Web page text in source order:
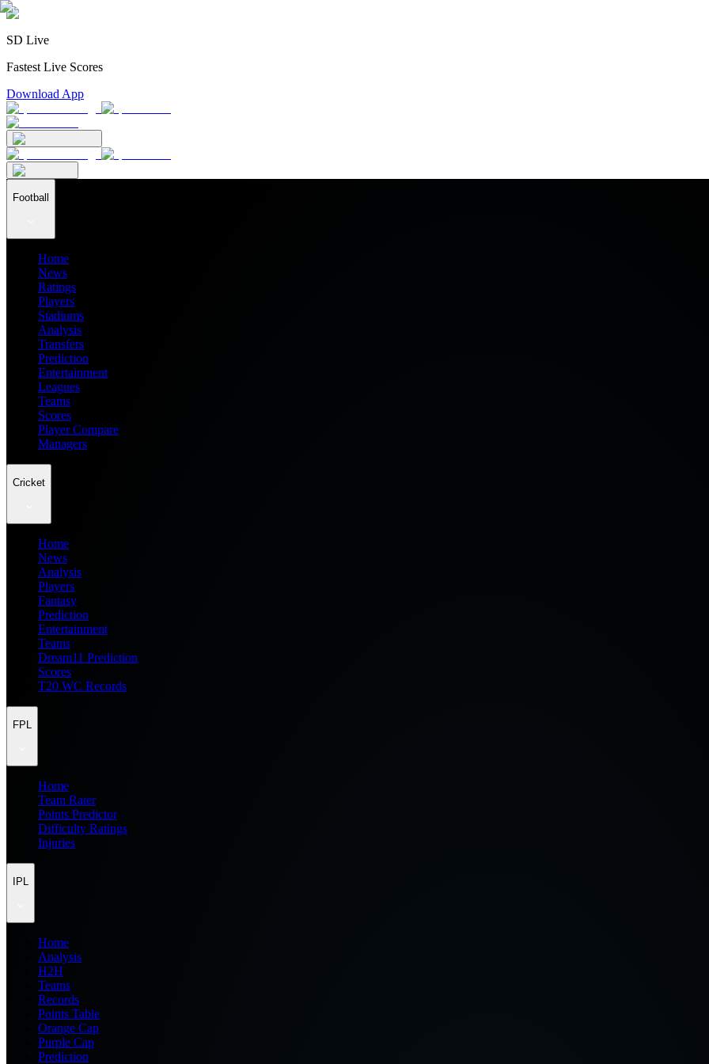
SD Live
Fastest Live Scores
Download App
Football
Home
News
Ratings
Players
Stadiums
Analysis
Transfers
Prediction
Entertainment
Leagues
Teams
Scores
Player Compare
Managers
Cricket
Home
News
Analysis
Players
Fantasy
Prediction
Entertainment
Teams
Dream11 Prediction
Scores
T20 WC Records
FPL
Home
Team Rater
Points Predictor
Difficulty Ratings
Injuries
IPL
Home
Analysis
H2H
Teams
Records
Points Table
Orange Cap
Purple Cap
Prediction